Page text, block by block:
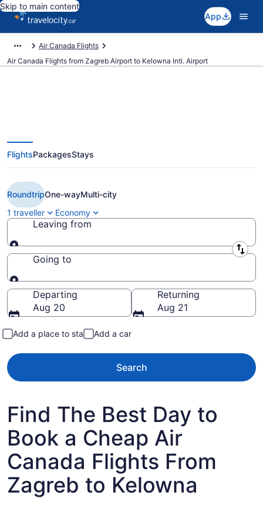
Skip to main content
App
Air Canada Flights
Air Canada Flights from Zagreb Airport to Kelowna Intl. Airport
Book Cheap Air Canada flight
from Zagreb (ZAG) to Kelowna
(YLW) from CA $2,409
FlightsPackagesStays
RoundtripOne-wayMulti-city
1 traveller
Economy
Leaving from
Leaving from
Going to
Going to
Departing
Aug 20
Returning
Aug 21
Add a place to stay Add a car
Search
Find The Best Day to
Book a Cheap Air
Canada Flights From
Zagreb to Kelowna